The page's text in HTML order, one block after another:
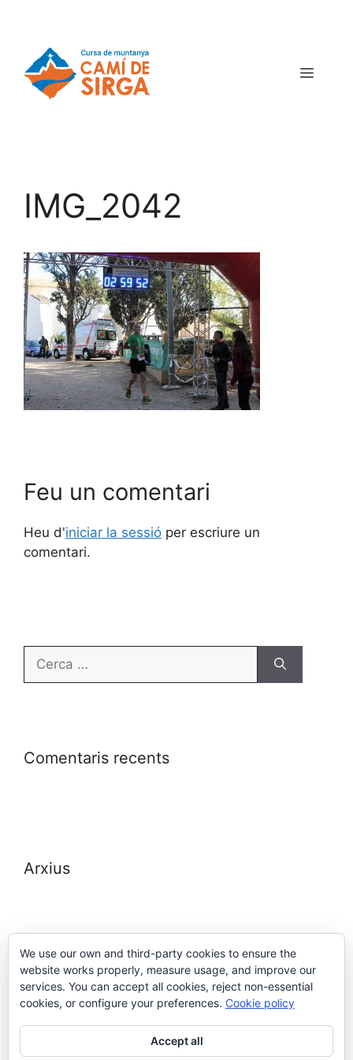
IMG_2042
Feu un comentari
Heu d'iniciar la sessió per escriure un
comentari.
Comentaris recents
Arxius
Meta
Entra
Canal de les entrades
We use our own and third-party cookies to ensure the
website works properly, measure usage, and improve our
services. You can accept all cookies, reject non-essential
cookies, or configure your preferences. Cookie policy
Accept all